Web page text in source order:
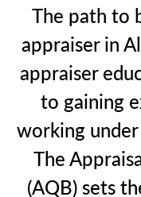
The path to
appraiser in
appraiser
to gaining
working
The
(AQB) sets